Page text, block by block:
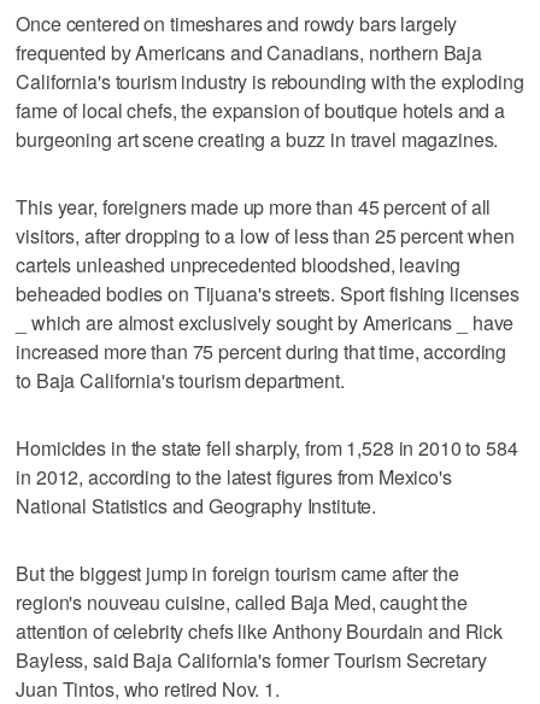
Once centered on timeshares and rowdy bars largely
frequented by Americans and Canadians, northern Baja
California's tourism industry is rebounding with the exploding
fame of local chefs, the expansion of boutique hotels and a
burgeoning art scene creating a buzz in travel magazines.
This year, foreigners made up more than 45 percent of all
visitors, after dropping to a low of less than 25 percent when
cartels unleashed unprecedented bloodshed, leaving
beheaded bodies on Tijuana's streets. Sport fishing licenses
_ which are almost exclusively sought by Americans _ have
increased more than 75 percent during that time, according
to Baja California's tourism department.
Homicides in the state fell sharply, from 1,528 in 2010 to 584
in 2012, according to the latest figures from Mexico's
National Statistics and Geography Institute.
But the biggest jump in foreign tourism came after the
region's nouveau cuisine, called Baja Med, caught the
attention of celebrity chefs like Anthony Bourdain and Rick
Bayless, said Baja California's former Tourism Secretary
Juan Tintos, who retired Nov. 1.